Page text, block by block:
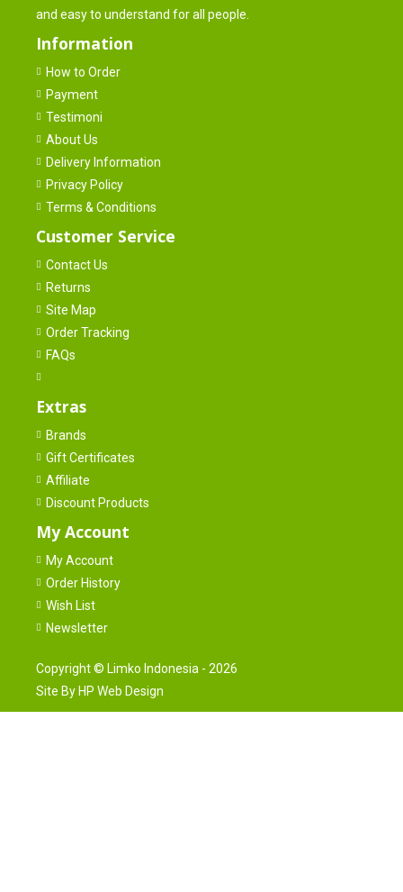
and easy to understand for all people.
Information
How to Order
Payment
Testimoni
About Us
Delivery Information
Privacy Policy
Terms & Conditions
Customer Service
Contact Us
Returns
Site Map
Order Tracking
FAQs
Extras
Brands
Gift Certificates
Affiliate
Discount Products
My Account
My Account
Order History
Wish List
Newsletter
Copyright © Limko Indonesia - 2026
Site By HP Web Design